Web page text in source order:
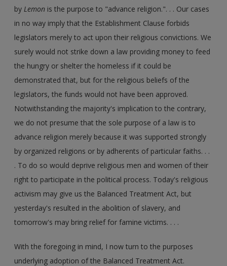
byLemon is the purpose to "advance religion.". . . Our cases
in no way imply that the Establishment Clause forbids
legislators merely to act upon their religious convictions. We
surely would not strike down a law providing money to feed
the hungry or shelter the homeless if it could be
demonstrated that, but for the religious beliefs of the
legislators, the funds would not have been approved.
Notwithstanding the majority's implication to the contrary,
we do not presume that the sole purpose of a law is to
advance religion merely because it was supported strongly
by organized religions or by adherents of particular faiths. . .
. To do so would deprive religious men and women of their
right to participate in the political process. Today's religious
activism may give us the Balanced Treatment Act, but
yesterday's resulted in the abolition of slavery, and
tomorrow's may bring relief for famine victims. . . .
With the foregoing in mind, I now turn to the purposes
underlying adoption of the Balanced Treatment Act.